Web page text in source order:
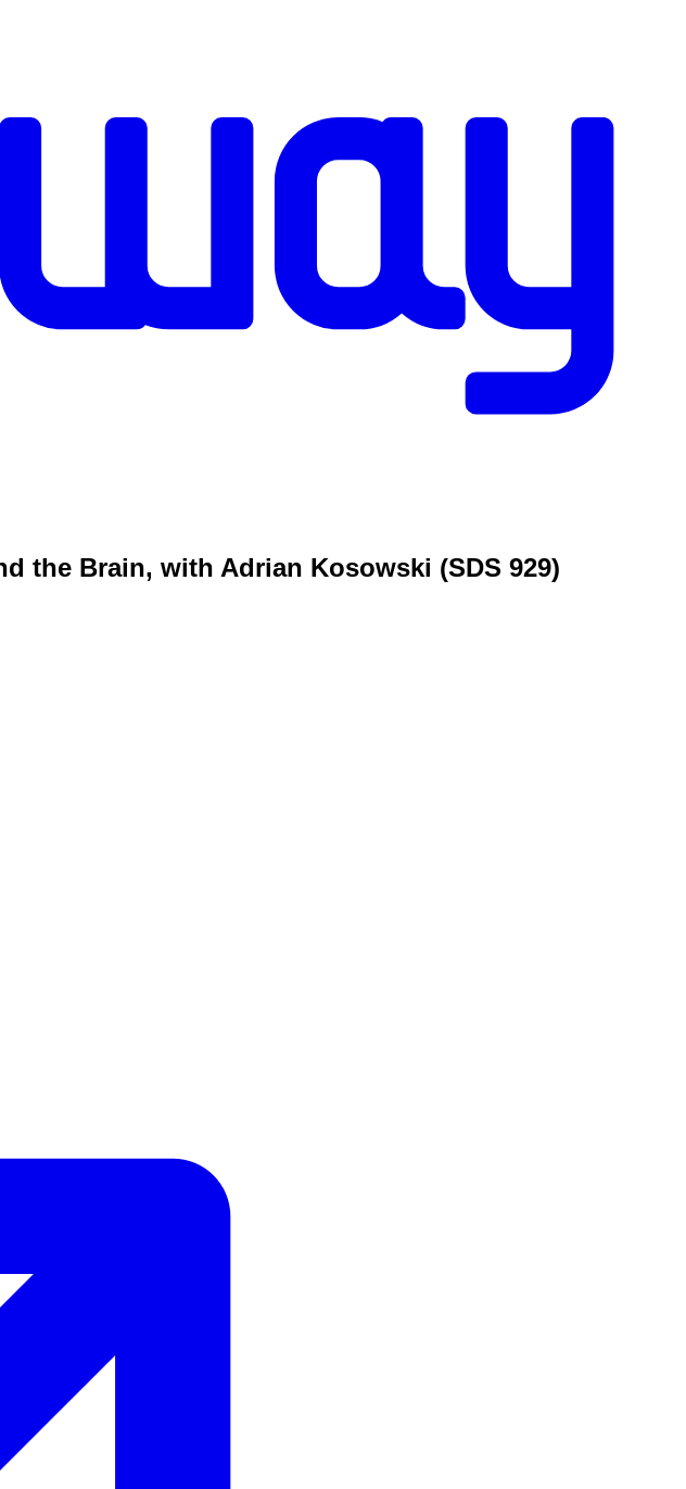
the Brain, with Adrian Kosowski (SDS 929)